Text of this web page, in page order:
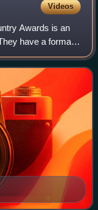
Videos
Awards is an
have a format
restricted to the